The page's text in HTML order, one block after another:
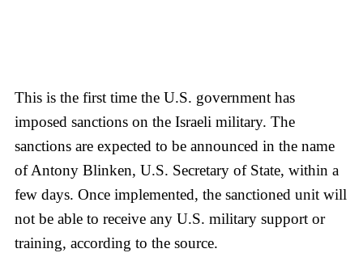
This is the first time the U.S. government has
imposed sanctions on the Israeli military. The
sanctions are expected to be announced in the name
of Antony Blinken, U.S. Secretary of State, within a
few days. Once implemented, the sanctioned unit will
not be able to receive any U.S. military support or
training, according to the source.